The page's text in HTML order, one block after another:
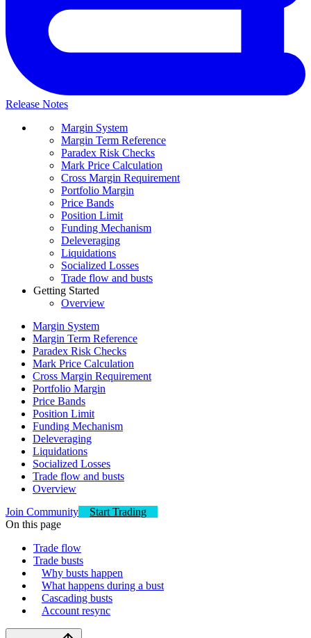
Release Notes
Margin System
Margin Term Reference
Paradex Risk Checks
Mark Price Calculation
Cross Margin Requirement
Portfolio Margin
Price Bands
Position Limit
Funding Mechanism
Deleveraging
Liquidations
Socialized Losses
Trade flow and busts
Getting Started
Overview
Margin System
Margin Term Reference
Paradex Risk Checks
Mark Price Calculation
Cross Margin Requirement
Portfolio Margin
Price Bands
Position Limit
Funding Mechanism
Deleveraging
Liquidations
Socialized Losses
Trade flow and busts
Overview
Join Community
Start Trading
On this page
Trade flow
Trade busts
Why busts happen
What happens during a bust
Cascading busts
Account resync